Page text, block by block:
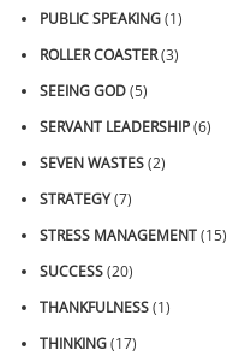
PUBLIC SPEAKING(1)
ROLLER COASTER(3)
SEEING GOD(5)
SERVANT LEADERSHIP(6)
SEVEN WASTES(2)
STRATEGY(7)
STRESS MANAGEMENT(15)
SUCCESS(20)
THANKFULNESS(1)
THINKING(17)